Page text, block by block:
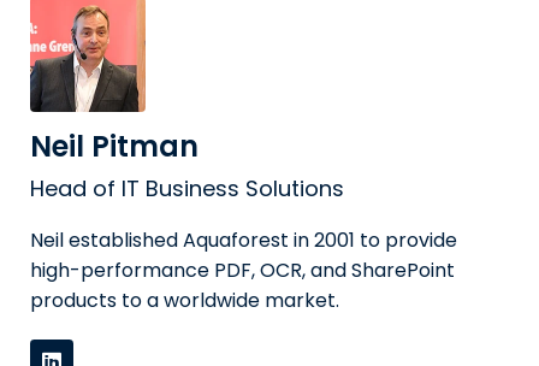
Neil Pitman
Head of IT Business Solutions
Neil established Aquaforest in 2001 to provide
high-performance PDF, OCR, and SharePoint
products to a worldwide market.